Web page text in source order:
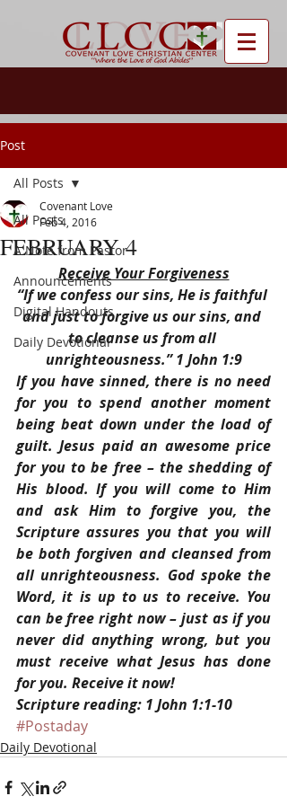
Post
All Posts
A Note from Pastor
Announcements
Digital Handouts
Daily Devotional
All Posts
FEBRUARY 4
Covenant Love
Feb 4, 2016
Receive Your Forgiveness
“If we confess our sins, He is faithful
and just to forgive us our sins, and
to cleanse us from all
unrighteousness.” 1 John 1:9
If you have sinned, there is no need
for you to spend another moment
being beat down under the load of
guilt. Jesus paid an awesome price
for you to be free – the shedding of
His blood. If you will come to Him
and ask Him to forgive you, the
Scripture assures you that you will
be both forgiven and cleansed from
all unrighteousness. God spoke the
Word, it is up to us to receive. You
can be free right now – just as if you
never did anything wrong, but you
must receive what Jesus has done
for you. Receive it now!
Scripture reading: 1 John 1:1-10
#Postaday
Daily Devotional